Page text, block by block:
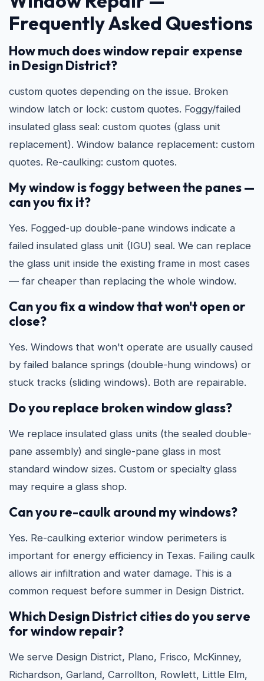
Frequently Asked Questions
How much does window repair expense
in Design District?
custom quotes depending on the issue. Broken
window latch or lock: custom quotes. Foggy/failed
insulated glass seal: custom quotes (glass unit
replacement). Window balance replacement: custom
quotes. Re-caulking: custom quotes.
My window is foggy between the panes —
can you fix it?
Yes. Fogged-up double-pane windows indicate a
failed insulated glass unit (IGU) seal. We can replace
the glass unit inside the existing frame in most cases
— far cheaper than replacing the whole window.
Can you fix a window that won't open or
close?
Yes. Windows that won't operate are usually caused
by failed balance springs (double-hung windows) or
stuck tracks (sliding windows). Both are repairable.
Do you replace broken window glass?
We replace insulated glass units (the sealed double-
pane assembly) and single-pane glass in most
standard window sizes. Custom or specialty glass
may require a glass shop.
Can you re-caulk around my windows?
Yes. Re-caulking exterior window perimeters is
important for energy efficiency in Texas. Failing caulk
allows air infiltration and water damage. This is a
common request before summer in Design District.
Which Design District cities do you serve
for window repair?
We serve Design District, Plano, Frisco, McKinney,
Richardson, Garland, Carrollton, Rowlett, Little Elm,